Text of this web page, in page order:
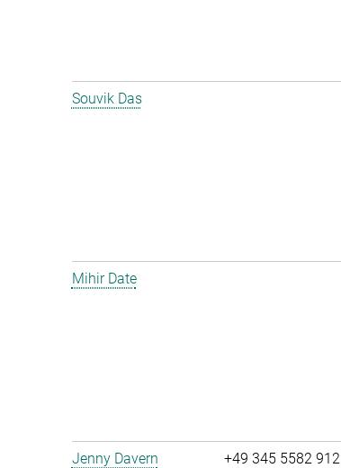
Souvik Das
Mihir Date
Jenny Davern
+49 345 5582 912